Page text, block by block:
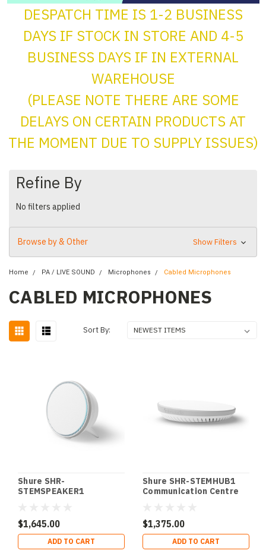
DESPATCH TIME IS 1-2 BUSINESS
DAYS IF STOCK IN STORE AND 4-5
BUSINESS DAYS IF IN EXTERNAL
WAREHOUSE
(PLEASE NOTE THERE ARE SOME
DELAYS ON CERTAIN PRODUCTS AT
THE MOMENT DUE TO SUPPLY ISSUES)
Refine By
No filters applied
Browse by & Other Show Filters
Home PA / LIVE SOUND Microphones Cabled Microphones
CABLED MICROPHONES
Sort By:
Shure SHR-
STEMSPEAKER1
$1,645.00
ADD TO CART
Shure SHR-STEMHUB1
Communication Centre
$1,375.00
ADD TO CART